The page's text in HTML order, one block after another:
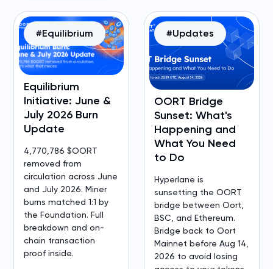
Equilibrium
Initiative: June &
July 2026 Burn
Update
4,770,786 $OORT
removed from
circulation across June
and July 2026. Miner
burns matched 1:1 by
the Foundation. Full
breakdown and on-
chain transaction
proof inside.
#Equilibrium
OORT Bridge
Sunset: What's
Happening and
What You Need
to Do
Hyperlane is
sunsetting the OORT
bridge between Oort,
BSC, and Ethereum.
Bridge back to Oort
Mainnet before Aug 14,
2026 to avoid losing
#Updates